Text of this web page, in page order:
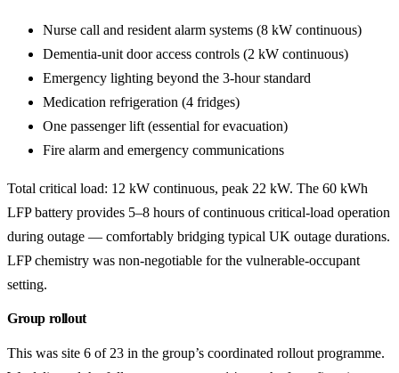
Nurse call and resident alarm systems (8 kW continuous)
Dementia-unit door access controls (2 kW continuous)
Emergency lighting beyond the 3-hour standard
Medication refrigeration (4 fridges)
One passenger lift (essential for evacuation)
Fire alarm and emergency communications
Total critical load: 12 kW continuous, peak 22 kW. The 60 kWh
LFP battery provides 5–8 hours of continuous critical-load operation
during outage — comfortably bridging typical UK outage durations.
LFP chemistry was non-negotiable for the vulnerable-occupant
setting.
Group rollout
This was site 6 of 23 in the group’s coordinated rollout programme.